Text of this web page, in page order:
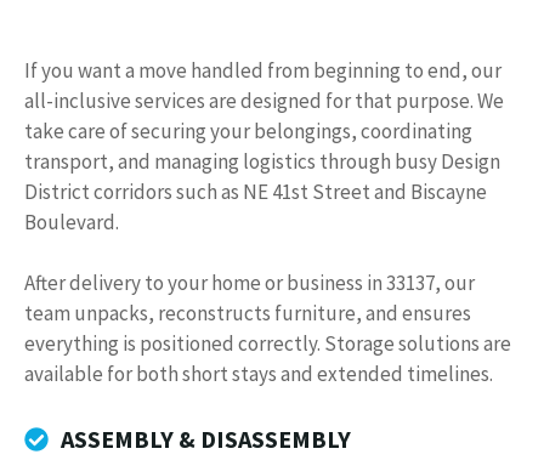
If you want a move handled from beginning to end, our
all-inclusive services are designed for that purpose. We
take care of securing your belongings, coordinating
transport, and managing logistics through busy Design
District corridors such as NE 41st Street and Biscayne
Boulevard.
After delivery to your home or business in 33137, our
team unpacks, reconstructs furniture, and ensures
everything is positioned correctly. Storage solutions are
available for both short stays and extended timelines.
ASSEMBLY & DISASSEMBLY